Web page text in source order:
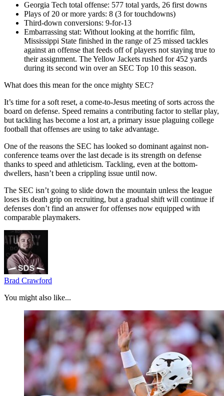
Georgia Tech total offense: 577 total yards, 26 first downs
Plays of 20 or more yards: 8 (3 for touchdowns)
Third-down conversions: 9-for-13
Embarrassing stat: Without looking at the horrific film,
Mississippi State finished in the range of 25 missed tackles
against an offense that feeds off of players not staying true to
their assignment. The Yellow Jackets rushed for 452 yards
during its second win over an SEC Top 10 this season.
What does this mean for the once mighty SEC?
It’s time for a soft reset, a come-to-Jesus meeting of sorts across the
board on defense. Speed remains a contributing factor to stellar play,
but tackling has become a lost art, a primary issue plaguing college
football that offenses are using to take advantage.
One of the reasons the SEC has looked so dominant against non-
conference teams over the last decade is its strength on defense
thanks to speed and athleticism. Tackling, even at the bottom-
dwellers, hasn’t been a crippling issue until now.
The SEC isn’t going to slide down the mountain unless the league
loses its death grip on recruiting, but a gradual shift will continue if
defenses don’t find an answer for offenses now equipped with
comparable playmakers.
Brad Crawford
You might also like...